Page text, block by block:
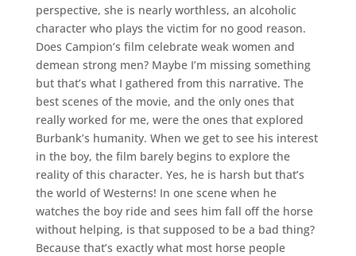
perspective, she is nearly worthless, an alcoholic
character who plays the victim for no good reason.
Does Campion’s film celebrate weak women and
demean strong men? Maybe I’m missing something
but that’s what I gathered from this narrative. The
best scenes of the movie, and the only ones that
really worked for me, were the ones that explored
Burbank’s humanity. When we get to see his interest
in the boy, the film barely begins to explore the
reality of this character. Yes, he is harsh but that’s
the world of Westerns! In one scene when he
watches the boy ride and sees him fall off the horse
without helping, is that supposed to be a bad thing?
Because that’s exactly what most horse people